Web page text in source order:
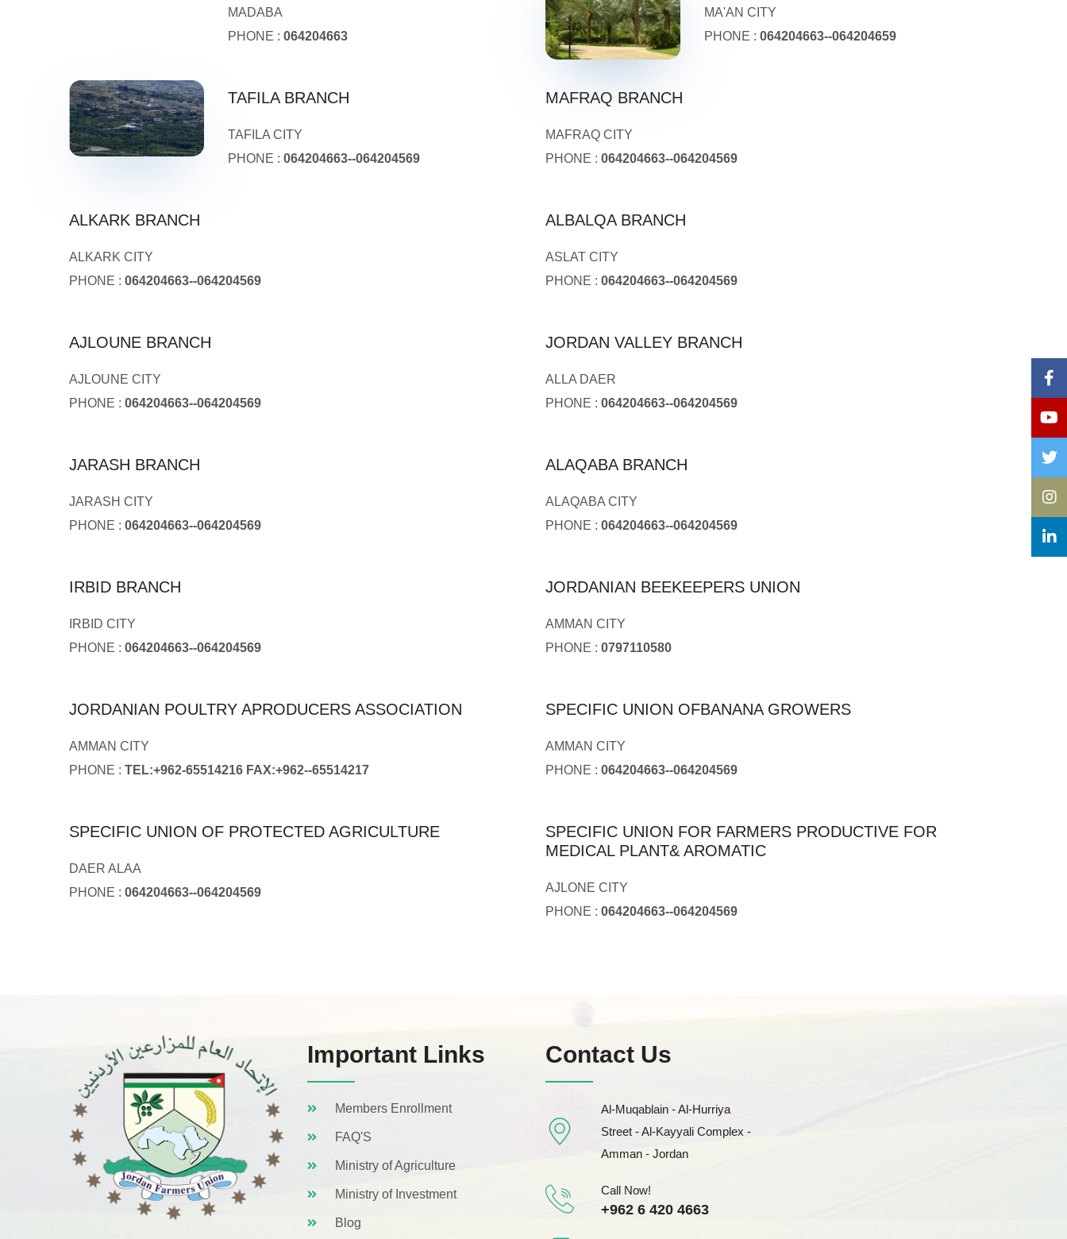
MADABA
PHONE : 064204663
MA'AN CITY
PHONE : 064204663--064204659
TAFILA BRANCH
TAFILA CITY
PHONE : 064204663--064204569
MAFRAQ BRANCH
MAFRAQ CITY
PHONE : 064204663--064204569
ALKARK BRANCH
ALKARK CITY
PHONE : 064204663--064204569
ALBALQA BRANCH
ASLAT CITY
PHONE : 064204663--064204569
AJLOUNE BRANCH
AJLOUNE CITY
PHONE : 064204663--064204569
JORDAN VALLEY BRANCH
ALLA DAER
PHONE : 064204663--064204569
JARASH BRANCH
JARASH CITY
PHONE : 064204663--064204569
ALAQABA BRANCH
ALAQABA CITY
PHONE : 064204663--064204569
IRBID BRANCH
IRBID CITY
PHONE : 064204663--064204569
JORDANIAN BEEKEEPERS UNION
AMMAN CITY
PHONE : 0797110580
JORDANIAN POULTRY APRODUCERS ASSOCIATION
AMMAN CITY
PHONE : TEL:+962-65514216 FAX:+962--65514217
SPECIFIC UNION OFBANANA GROWERS
AMMAN CITY
PHONE : 064204663--064204569
SPECIFIC UNION OF PROTECTED AGRICULTURE
DAER ALAA
PHONE : 064204663--064204569
SPECIFIC UNION FOR FARMERS PRODUCTIVE FOR
MEDICAL PLANT& AROMATIC
AJLONE CITY
PHONE : 064204663--064204569
Important Links
Members Enrollment
FAQ'S
Ministry of Agriculture
Ministry of Investment
Blog
Contact Us
Al-Muqablain - Al-Hurriya
Street - Al-Kayyali Complex -
Amman - Jordan
Call Now!
+962 6 420 4663